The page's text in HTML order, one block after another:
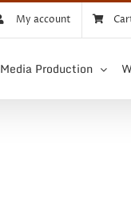
My account
Media Production